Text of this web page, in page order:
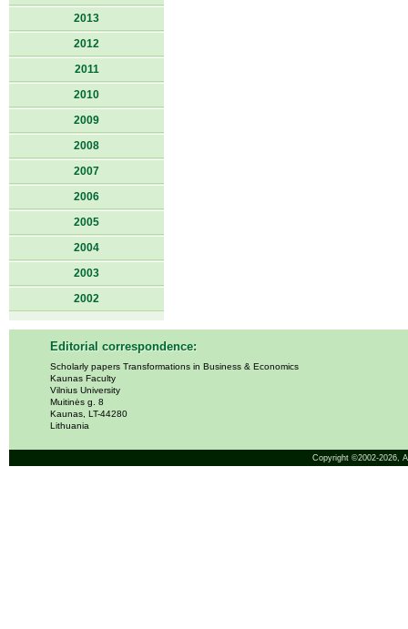
2013
2012
2011
2010
2009
2008
2007
2006
2005
2004
2003
2002
Editorial correspondence:
Scholarly papers Transformations in Business & Economics
Kaunas Faculty
Vilnius University
Muitinės g. 8
Kaunas, LT-44280
Lithuania
Copyright ©2002-2026,